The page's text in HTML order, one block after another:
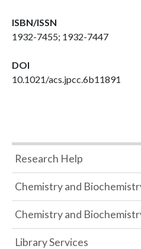
ISBN/ISSN
1932-7455; 1932-7447
DOI
10.1021/acs.jpcc.6b11891
Research Help
Chemistry and
Chemistry and
Library Services